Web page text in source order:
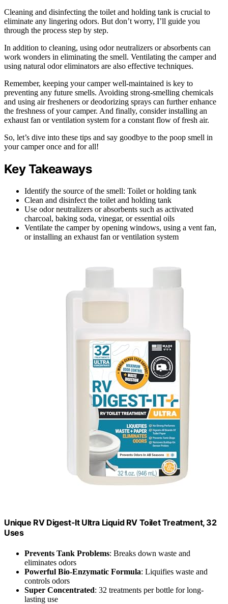
Cleaning and disinfecting the toilet and holding tank is crucial to
eliminate any lingering odors. But don’t worry, I’ll guide you
through the process step by step.
In addition to cleaning, using odor neutralizers or absorbents can
work wonders in eliminating the smell. Ventilating the camper and
using natural odor eliminators are also effective techniques.
Remember, keeping your camper well-maintained is key to
preventing any future smells. Avoiding strong-smelling chemicals
and using air fresheners or deodorizing sprays can further enhance
the freshness of your camper. And finally, consider installing an
exhaust fan or ventilation system for a constant flow of fresh air.
So, let’s dive into these tips and say goodbye to the poop smell in
your camper once and for all!
Key Takeaways
Identify the source of the smell: Toilet or holding tank
Clean and disinfect the toilet and holding tank
Use odor neutralizers or absorbents such as activated
charcoal, baking soda, vinegar, or essential oils
Ventilate the camper by opening windows, using a vent fan,
or installing an exhaust fan or ventilation system
Unique RV Digest-It Ultra Liquid RV Toilet Treatment, 32
Uses
Prevents Tank Problems: Breaks down waste and
eliminates odors
Powerful Bio-Enzymatic Formula: Liquifies waste and
controls odors
Super Concentrated: 32 treatments per bottle for long-
lasting use